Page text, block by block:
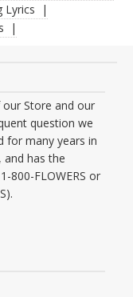
Lyrics
our Store and our
question we
for many years in
and has the
800-FLOWERS or